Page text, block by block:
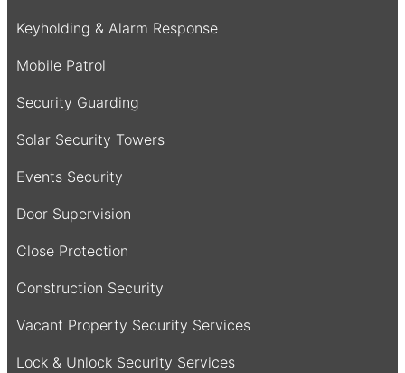
Keyholding & Alarm Response
Mobile Patrol
Security Guarding
Solar Security Towers
Events Security
Door Supervision
Close Protection
Construction Security
Vacant Property Security Services
Lock & Unlock Security Services